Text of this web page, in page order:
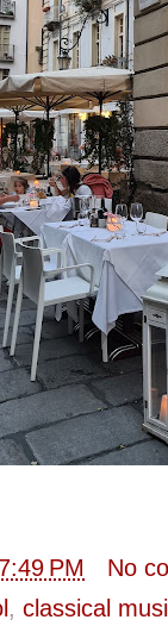
7:49 PM
No
, classical